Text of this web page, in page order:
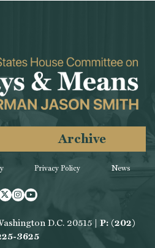
Archive
Privacy Policy News
Twitter
Instagram
Youtube
D.C. 20515 | P: (202)
3625